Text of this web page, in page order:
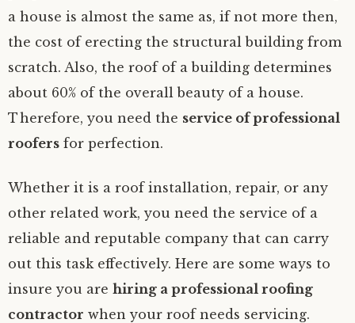
a house is almost the same as, if not more then,
the cost of erecting the structural building from
scratch. Also, the roof of a building determines
about 60% of the overall beauty of a house.
Therefore, you need the service of professional
roofers for perfection.
Whether it is a roof installation, repair, or any
other related work, you need the service of a
reliable and reputable company that can carry
out this task effectively. Here are some ways to
insure you are hiring a professional roofing
contractor when your roof needs servicing.